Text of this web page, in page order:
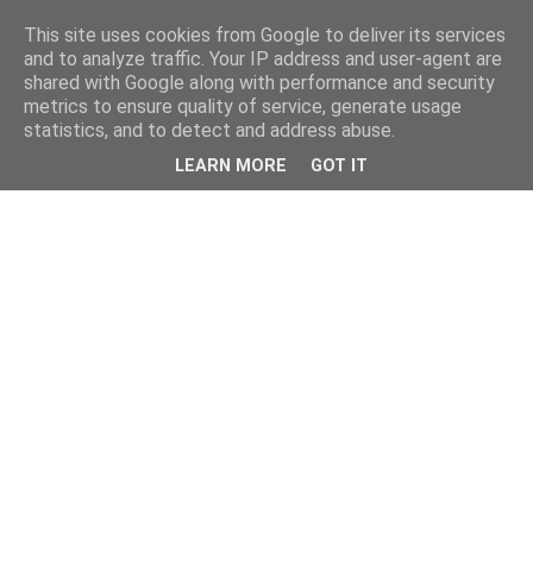
This site uses cookies from Google to deliver its services
and to analyze traffic. Your IP address and user-agent are
shared with Google along with performance and security
metrics to ensure quality of service, generate usage
statistics, and to detect and address abuse.
LEARN MORE GOT IT